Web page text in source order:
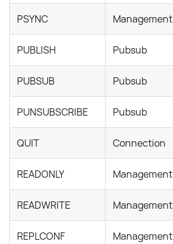
PSYNC Management
PUBLISH Pubsub
PUBSUB Pubsub
PUNSUBSCRIBE Pubsub
QUIT Connection
READONLY Management
READWRITE Management
REPLCONF Management